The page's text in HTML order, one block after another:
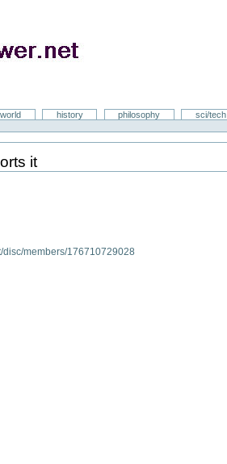
world history philosophy sci/tech
it
disc/members/176710729028